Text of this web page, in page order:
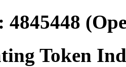
4845448
Token